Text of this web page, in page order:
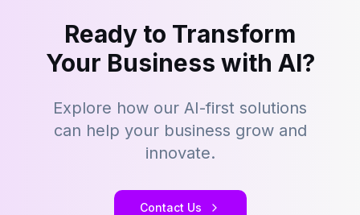
Ready to Transform
Your Business with AI?
Explore how our AI-first solutions
can help your business grow and
innovate.
Contact Us